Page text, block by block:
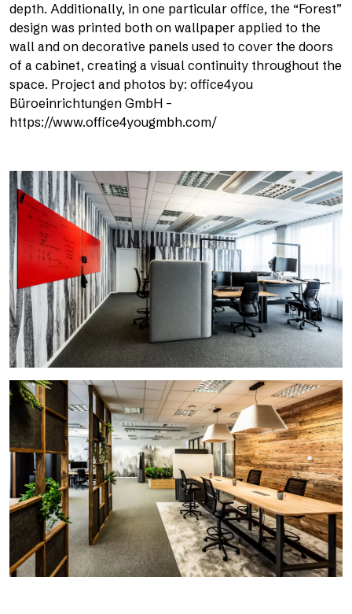
depth. Additionally, in one particular office, the “Forest”
design was printed both on wallpaper applied to the
wall and on decorative panels used to cover the doors
of a cabinet, creating a visual continuity throughout the
space. Project and photos by: office4you
Büroeinrichtungen GmbH –
https://www.office4yougmbh.com/